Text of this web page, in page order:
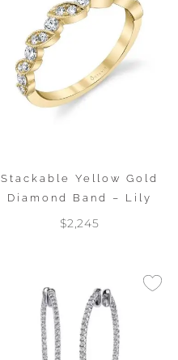
Stackable Yellow Gold
Diamond Band – Lily
$2,245